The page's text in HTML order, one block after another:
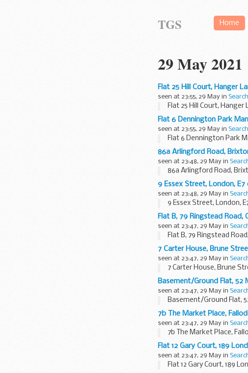
Home
TGS
29 May 2021
Flat 25 Hill Court, Hanger
seen at 23:55, 29 May in Search
Flat 25 Hill Court, Hanger
Flat 6 Dennington Park
seen at 23:55, 29 May in Search
Flat 6 Dennington Park
86a Arlingford Road,
seen at 23:48, 29 May in
86a Arlingford Road,
9 Essex Street, London,
seen at 23:48, 29 May in
9 Essex Street, London,
Flat B, 79 Ringstead
seen at 23:47, 29 May in
Flat B, 79 Ringstead
7 Carter House, Brune
seen at 23:47, 29 May in
7 Carter House, Brune
Basement/Ground Flat, 52
seen at 23:47, 29 May in
Basement/Ground Flat,
7b The Market Place,
seen at 23:47, 29 May in
7b The Market Place,
Flat 12 Gary Court, 189
seen at 23:47, 29 May in
Flat 12 Gary Court, 189